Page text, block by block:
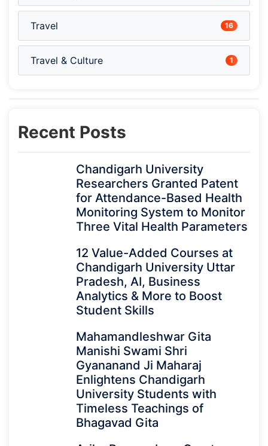
Travel 16
Travel & Culture 1
Recent Posts
Chandigarh University
Researchers Granted Patent
for Attendance-Based Health
Monitoring System to Monitor
Three Vital Health Parameters
12 Value-Added Courses at
Chandigarh University Uttar
Pradesh, AI, Business
Analytics & More to Boost
Student Skills
Mahamandleshwar Gita
Manishi Swami Shri
Gyananand Ji Maharaj
Enlightens Chandigarh
University Students with
Timeless Teachings of
Bhagavad Gita